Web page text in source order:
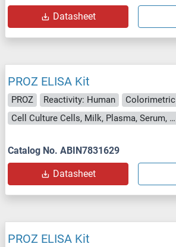
Datasheet
PROZ ELISA Kit
PROZ Reactivity: Human Colorimetric
Cell Culture Cells, Milk, Plasma, Serum, Urine
Catalog No. ABIN7831629
Datasheet
PROZ ELISA Kit